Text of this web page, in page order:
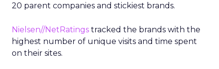
20 parent companies and stickiest brands.
Nielsen//NetRatings tracked the brands with the
highest number of unique visits and time spent
on their sites.